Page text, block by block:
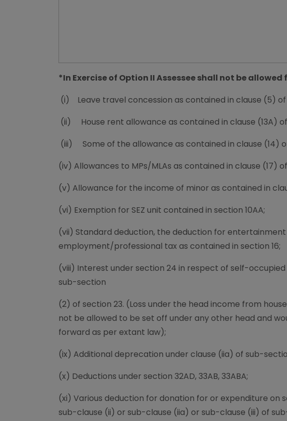
*In Exercise of Option II Assessee shall not be
(i) Leave travel concession as contained in clause (5) of
(ii) House rent allowance as contained in clause (13A) of
(iii) Some of the allowance as contained in clause (14)
(iv) Allowances to MPs/MLAs as contained in clause (17)
(v) Allowance for the income of minor as contained in
(vi) Exemption for SEZ unit contained in section 10AA;
(vii) Standard deduction, the deduction for
employment/professional tax as contained in section 16;
(viii) Interest under section 24 in respect of self-
sub-section
(2) of section 23. (Loss under the head income from
not be allowed to be set off under any other head and
forward as per extant law);
(ix) Additional deprecation under clause (iia) of sub-
(x) Deductions under section 32AD, 33AB, 33ABA;
(xi) Various deduction for donation for or expenditure on
sub-clause (ii) or sub-clause (iia) or sub-clause (iii) of